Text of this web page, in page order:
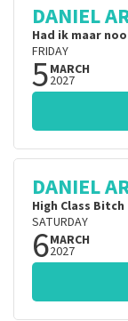
DANIEL
Had ik maar
FRIDAY
5MARCH
2027
DANIEL
High Class Bitch
SATURDAY
6MARCH
2027